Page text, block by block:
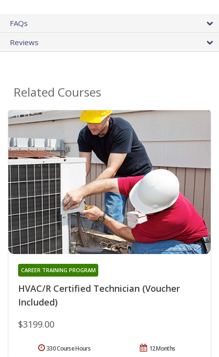
FAQs
Reviews
Related Courses
HVAC/R Certified Technician (Voucher
Included)
CAREER TRAINING PROGRAM
$3199.00
12 Months
330 Course Hours